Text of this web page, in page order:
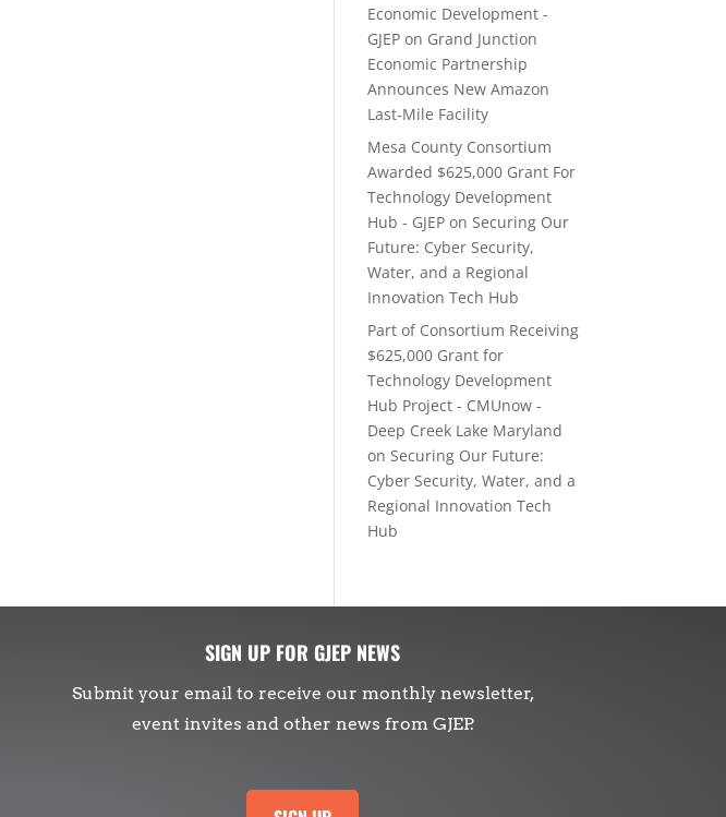
Economic Development -
GJEP on Grand Junction
Economic Partnership
Announces New Amazon
Last-Mile Facility
Mesa County Consortium
Awarded $625,000 Grant For
Technology Development
Hub - GJEP onSecuring Our
Future: Cyber Security,
Water, and a Regional
Innovation Tech Hub
Part of Consortium Receiving
$625,000 Grant for
Technology Development
Hub Project - CMUnow -
Deep Creek Lake Maryland
onSecuring Our Future:
Cyber Security, Water, and a
Regional Innovation Tech
Hub
SIGN UP FOR GJEP NEWS
Submit your email to receive our monthly newsletter,
event invites and other news from GJEP.